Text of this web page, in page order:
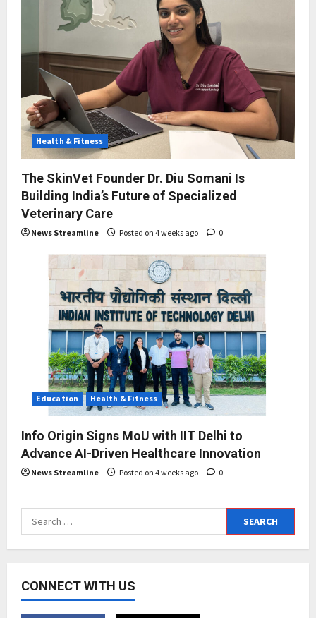
Health & Fitness
The SkinVet Founder Dr. Diu Somani Is
Building India’s Future of Specialized
Veterinary Care
News Streamline Posted on 4 weeks ago 0
Education Health & Fitness
Info Origin Signs MoU with IIT Delhi to
Advance AI-Driven Healthcare Innovation
News Streamline Posted on 4 weeks ago 0
Search
for:
CONNECT WITH US